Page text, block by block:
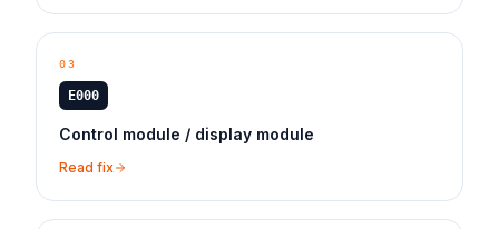
03
E000
Control module / display module
Read fix